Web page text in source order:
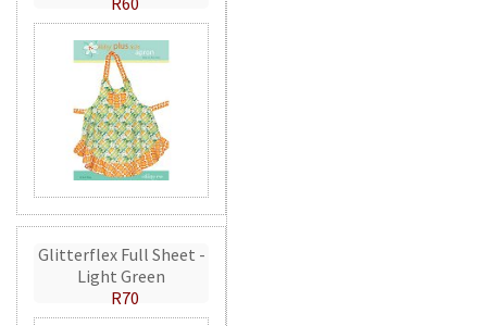
Glitterflex Full Sheet -
Light Green
R70